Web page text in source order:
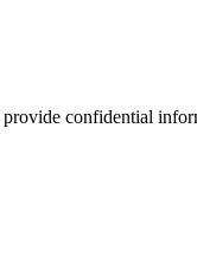
confidential